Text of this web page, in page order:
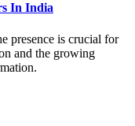
In India
presence is crucial for
and the growing